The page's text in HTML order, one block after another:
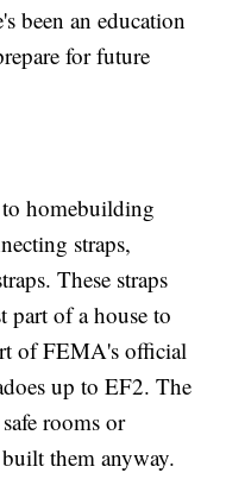
been an education
for future
to homebuilding
straps,
These straps
part of a house to
of FEMA's official
up to EF2. The
rooms or
them anyway.